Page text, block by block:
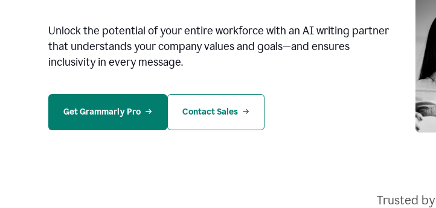
Unlock the potential of your entire workforce with an AI writing partner
that understands your company values and goals—and ensures
inclusivity in every message.
Get Grammarly Pro Contact Sales
Trusted by